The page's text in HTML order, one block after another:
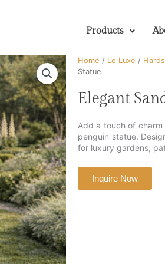
Products
Home / Le Luxe /
Statue
Elegant
Add a touch of
penguin statue.
for luxury gardens,
Inquire Now